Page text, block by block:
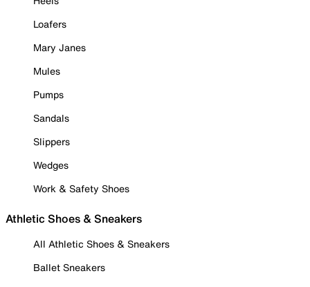
Loafers
Mary Janes
Mules
Pumps
Sandals
Slippers
Wedges
Work & Safety Shoes
Athletic Shoes & Sneakers
All Athletic Shoes & Sneakers
Ballet Sneakers